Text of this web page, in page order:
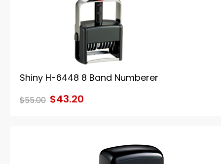
Shiny H-6448 8 Band Numberer
$55.00 $43.20